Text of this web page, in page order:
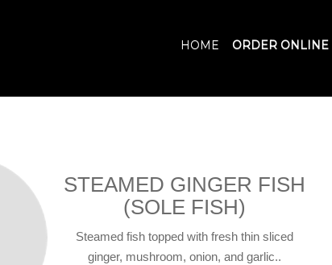
HOME ORDER ONLINE
STEAMED GINGER FISH
(SOLE FISH)
Steamed fish topped with fresh thin sliced
ginger, mushroom, onion, and garlic..